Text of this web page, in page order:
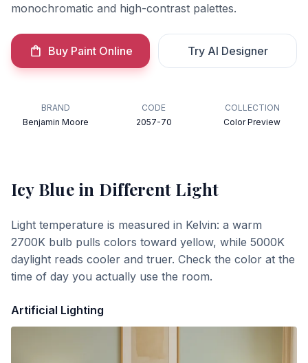
monochromatic and high-contrast palettes.
Buy Paint Online Try AI Designer
BRAND
Benjamin Moore
CODE
2057-70
COLLECTION
Color Preview
Icy Bluein Different Light
Light temperature is measured in Kelvin: a warm
2700K bulb pulls colors toward yellow, while 5000K
daylight reads cooler and truer. Check the color at the
time of day you actually use the room.
Artificial Lighting